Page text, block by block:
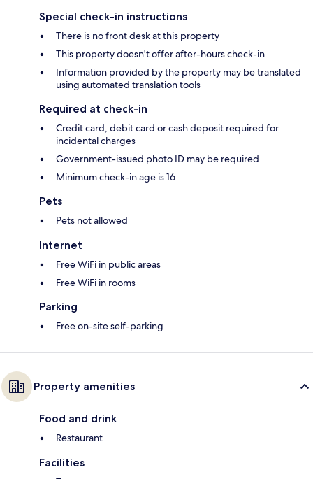
Special check-in instructions
There is no front desk at this property
This property doesn't offer after-hours check-in
Information provided by the property may be translated
using automated translation tools
Required at check-in
Credit card, debit card or cash deposit required for
incidental charges
Government-issued photo ID may be required
Minimum check-in age is 16
Pets
Pets not allowed
Internet
Free WiFi in public areas
Free WiFi in rooms
Parking
Free on-site self-parking
Property amenities
Food and drink
Restaurant
Facilities